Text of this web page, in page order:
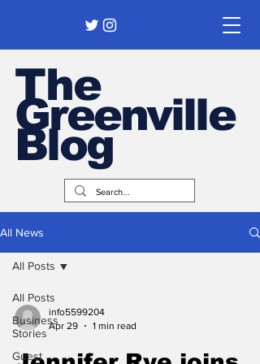
The
Greenville
Blog
All News
All Posts
Business
Stories
Guest
All Posts
info5599204
Apr 29
1 min read